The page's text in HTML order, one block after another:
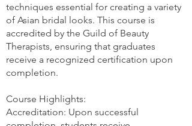
techniques essential for creating a variety
of Asian bridal looks. This course is
accredited by the Guild of Beauty
Therapists, ensuring that graduates
receive a recognized certification upon
completion.
Course Highlights:
Accreditation: Upon successful